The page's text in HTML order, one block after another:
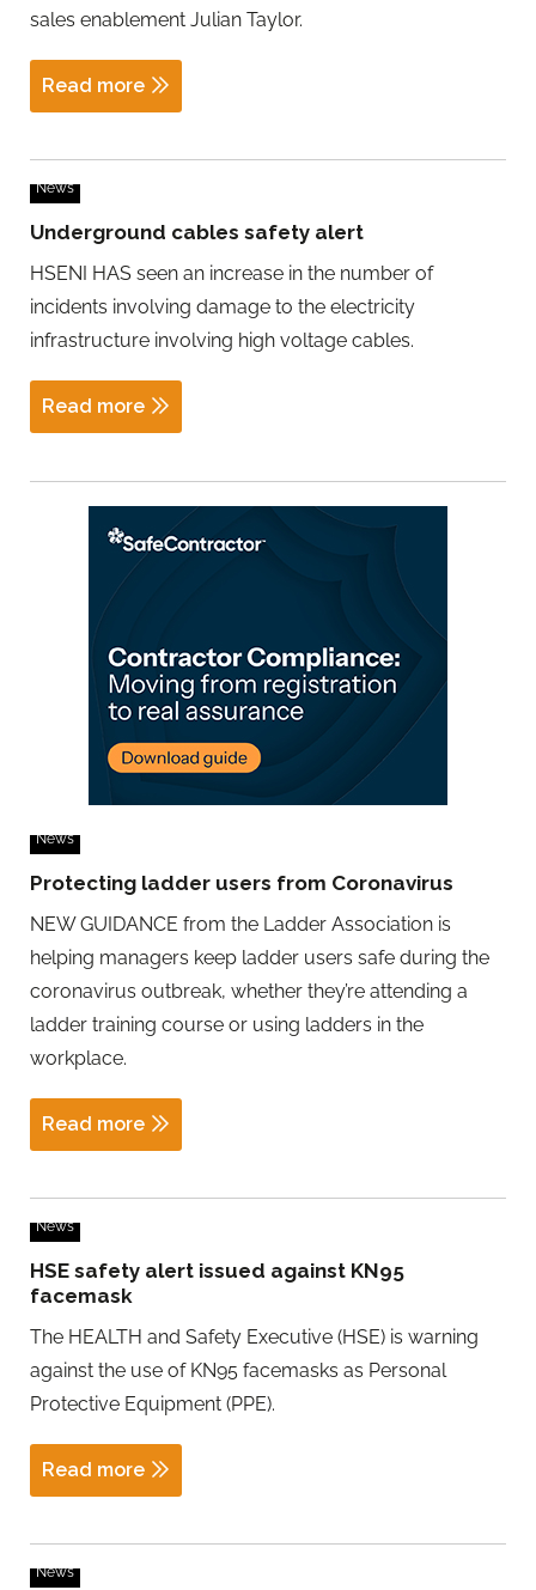
sales enablement Julian Taylor.
Read more
News
Underground cables safety alert
HSENI HAS seen an increase in the number of
incidents involving damage to the electricity
infrastructure involving high voltage cables.
Read more
News
Protecting ladder users from Coronavirus
NEW GUIDANCE from the Ladder Association is
helping managers keep ladder users safe during the
coronavirus outbreak, whether they’re attending a
ladder training course or using ladders in the
workplace.
Read more
News
HSE safety alert issued against KN95
facemask
The HEALTH and Safety Executive (HSE) is warning
against the use of KN95 facemasks as Personal
Protective Equipment (PPE).
Read more
News